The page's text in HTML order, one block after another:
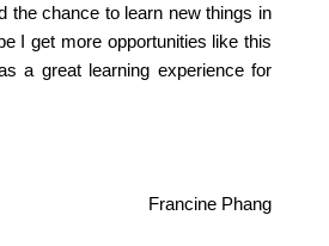
the chance to learn new things in
I get more opportunities like this
a great learning experience for
Francine Phang